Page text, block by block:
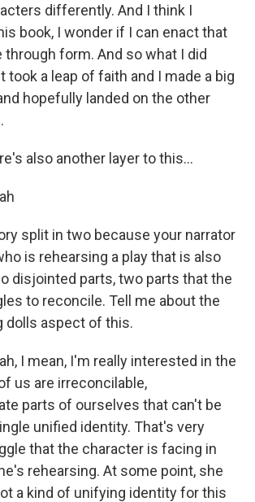
differently. And I think I
book, I wonder if I can enact that
through form. And so what I did
took a leap of faith and I made a big
hopefully landed on the other
also another layer to this...
split in two because your narrator
is rehearsing a play that is also
disjointed parts, two parts that the
to reconcile. Tell me about the
dolls aspect of this.
I mean, I'm really interested in the
us are irreconcilable,
parts of ourselves that can't be
unified identity. That's very
that the character is facing in
rehearsing. At some point, she
a kind of unifying identity for this